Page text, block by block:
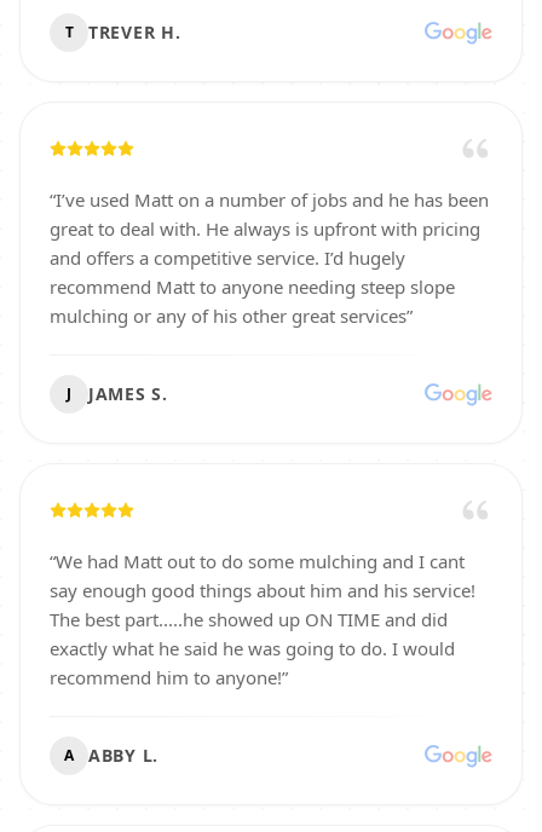
T TREVER H.
“I’ve used Matt on a number of jobs and he has been
great to deal with. He always is upfront with pricing
and offers a competitive service. I’d hugely
recommend Matt to anyone needing steep slope
mulching or any of his other great services”
J JAMES S.
“We had Matt out to do some mulching and I cant
say enough good things about him and his service!
The best part.....he showed up ON TIME and did
exactly what he said he was going to do. I would
recommend him to anyone!”
A ABBY L.